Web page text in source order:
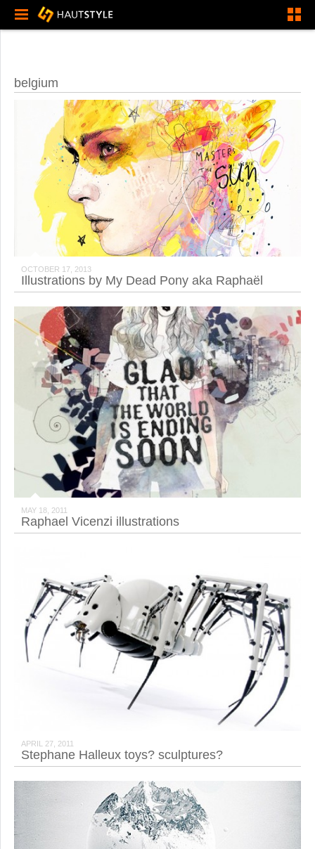
belgium
OCTOBER 17, 2013
Illustrations by My Dead Pony aka Raphaël
MAY 18, 2011
Raphael Vicenzi illustrations
APRIL 27, 2011
Stephane Halleux toys? sculptures?